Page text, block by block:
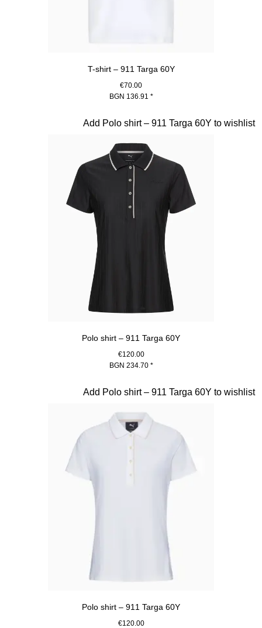
T-shirt – 911 Targa 60Y
€70.00
BGN 136.91 *
Polo shirt – 911 Targa 60Y
€120.00
BGN 234.70*
Add Polo shirt – 911 Targa 60Y to wishlist
Polo shirt – 911 Targa 60Y
€120.00
Add Polo shirt – 911 Targa 60Y to wishlist